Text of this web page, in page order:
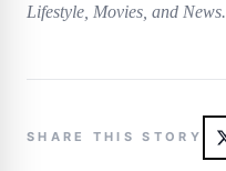
Lifestyle, Movies, and News.
SHARE THIS STORY